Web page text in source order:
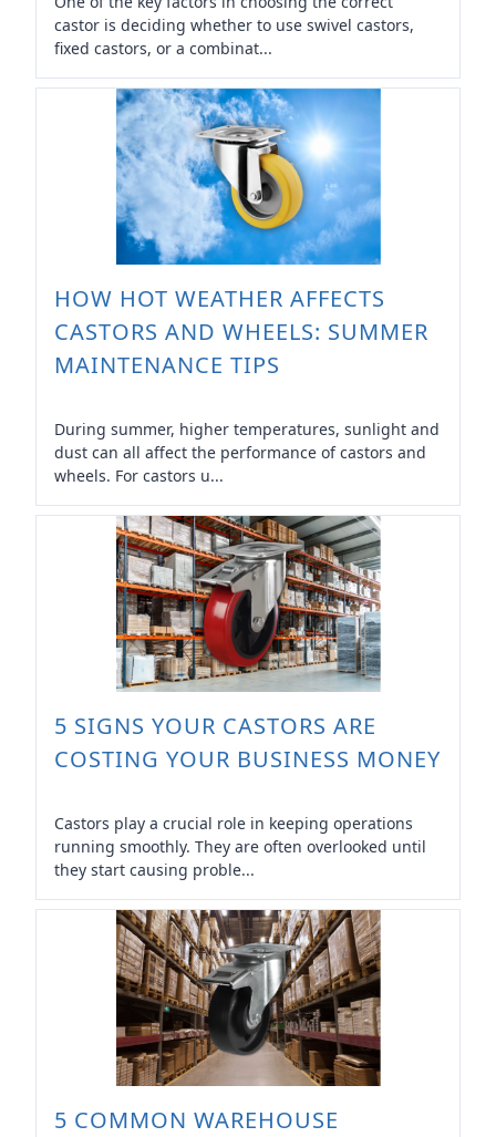
castor is deciding whether to use swivel castors,
fixed castors, or a combinat...
HOW HOT WEATHER AFFECTS
CASTORS AND WHEELS: SUMMER
MAINTENANCE TIPS
During summer, higher temperatures, sunlight and
dust can all affect the performance of castors and
wheels. For castors u...
5 SIGNS YOUR CASTORS ARE
COSTING YOUR BUSINESS MONEY
Castors play a crucial role in keeping operations
running smoothly. They are often overlooked until
they start causing proble...
5 COMMON WAREHOUSE